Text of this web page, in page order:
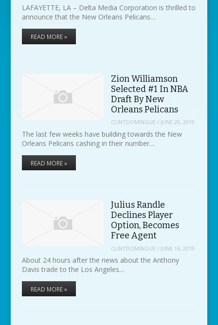
LAFAYETTE, LA – Delta Media Corporation is thrilled to
announce that the New Orleans Pelicans…
READ MORE »
Zion Williamson
Selected #1 In NBA
Draft By New
Orleans Pelicans
CLINTDOMINGUE / JUNE 20, 2019
The last few weeks have building towards the New
Orleans Pelicans cashing in their number…
READ MORE »
Julius Randle
Declines Player
Option, Becomes
Free Agent
CLINTDOMINGUE / JUNE 16, 2019
About 24 hours after the news about the Anthony
Davis trade to the Los Angeles…
READ MORE »